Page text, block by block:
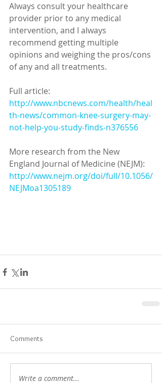
Always consult your healthcare
provider prior to any medical
intervention, and I always
recommend getting multiple
opinions and weighing the pros/cons
of any and all treatments.
Full article:
http://www.nbcnews.com/health/heal
th-news/common-knee-surgery-may-
not-help-you-study-finds-n376556
More research from the New
England Journal of Medicine (NEJM):
http://www.nejm.org/doi/full/10.1056/
NEJMoa1305189
Comments
Write a comment...